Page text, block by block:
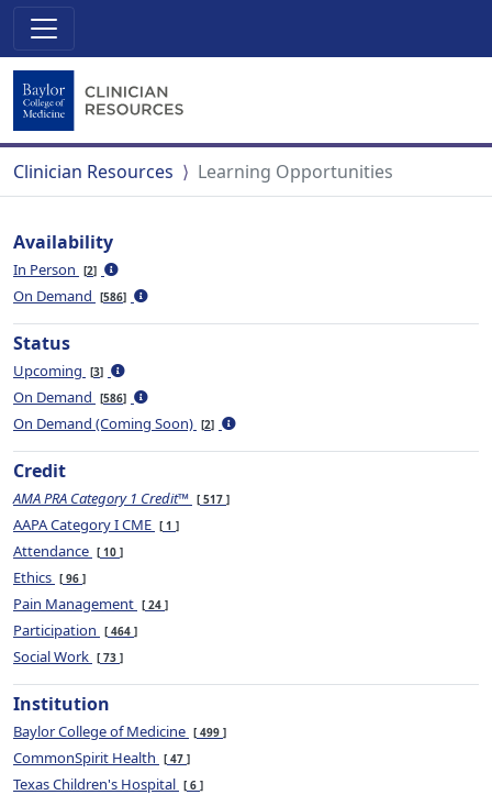
Clinician Resources Learning Opportunities
Availability
In Person 2
On Demand 586
Status
Upcoming 3
On Demand 586
On Demand (Coming Soon) 2
Credit
AMA PRA Category 1 Credit™ 517
AAPA Category I CME 1
Attendance 10
Ethics 96
Pain Management 24
Participation 464
Social Work 73
Institution
Baylor College of Medicine 499
CommonSpirit Health 47
Texas Children's Hospital 6